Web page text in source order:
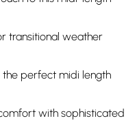
transitional weather
perfect midi length
with sophisticated